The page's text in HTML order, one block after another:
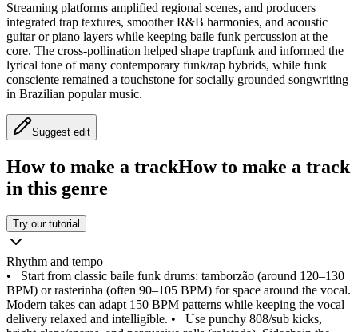
Streaming platforms amplified regional scenes, and producers
integrated trap textures, smoother R&B harmonies, and acoustic
guitar or piano layers while keeping baile funk percussion at the
core. The cross‑pollination helped shape trapfunk and informed the
lyrical tone of many contemporary funk/rap hybrids, while funk
consciente remained a touchstone for socially grounded songwriting
in Brazilian popular music.
Suggest edit
How to make a trackHow to make a track
in this genre
Try our tutorial
Rhythm and tempo
• Start from classic baile funk drums: tamborzão (around 120–130
BPM) or rasterinha (often 90–105 BPM) for space around the vocal.
Modern takes can adapt 150 BPM patterns while keeping the vocal
delivery relaxed and intelligible. • Use punchy 808/sub kicks,